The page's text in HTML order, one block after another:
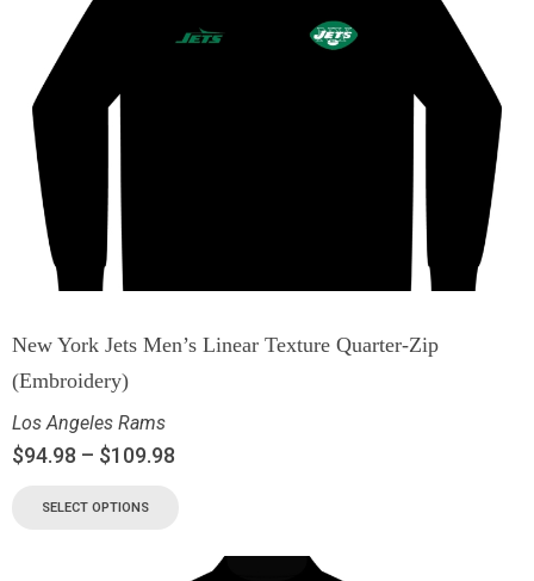
New York Jets Men’s Linear Texture Quarter-Zip
(Embroidery)
Los Angeles Rams
$94.98 – $109.98
SELECT OPTIONS